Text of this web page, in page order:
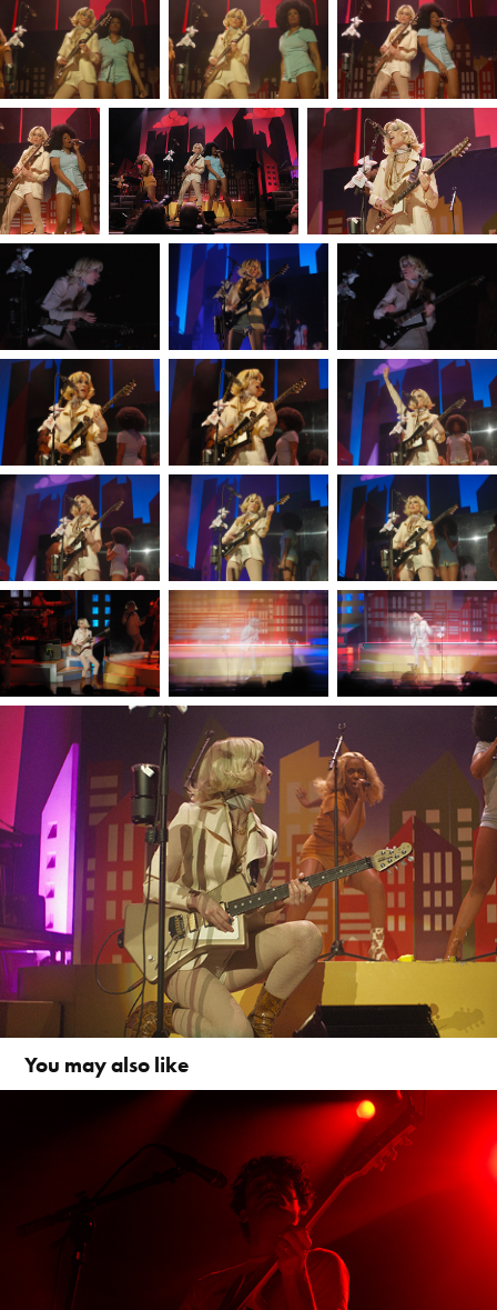
You may also like
Nation of Language